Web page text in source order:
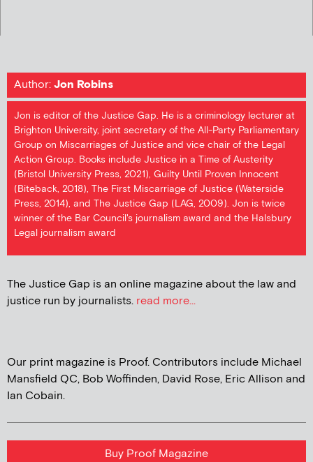
Author:Jon Robins
Jon is editor of the Justice Gap. He is a criminology lecturer at
Brighton University, joint secretary of the All-Party Parliamentary
Group on Miscarriages of Justice and vice chair of the Legal
Action Group. Books include Justice in a Time of Austerity
(Bristol University Press, 2021), Guilty Until Proven Innocent
(Biteback, 2018), The First Miscarriage of Justice (Waterside
Press, 2014), and The Justice Gap (LAG, 2009). Jon is twice
winner of the Bar Council's journalism award and the Halsbury
Legal journalism award
The Justice Gap is an online magazine about the law and
justice run by journalists. read more...
Our print magazine is Proof. Contributors include Michael
Mansfield QC, Bob Woffinden, David Rose, Eric Allison and
Ian Cobain.
Buy Proof Magazine